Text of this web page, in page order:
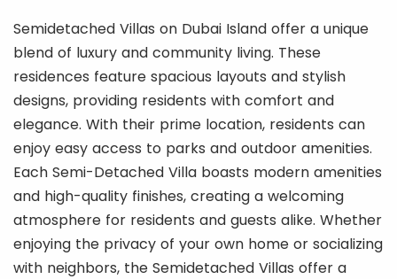
Semidetached Villas on Dubai Island offer a unique
blend of luxury and community living. These
residences feature spacious layouts and stylish
designs, providing residents with comfort and
elegance. With their prime location, residents can
enjoy easy access to parks and outdoor amenities.
Each Semi-Detached Villa boasts modern amenities
and high-quality finishes, creating a welcoming
atmosphere for residents and guests alike. Whether
enjoying the privacy of your own home or socializing
with neighbors, the Semidetached Villas offer a